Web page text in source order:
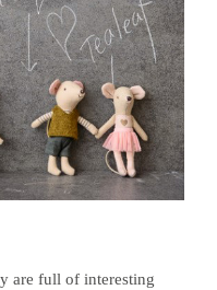
are full of interesting